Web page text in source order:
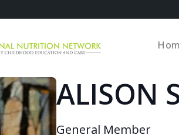
ALISON
General Member